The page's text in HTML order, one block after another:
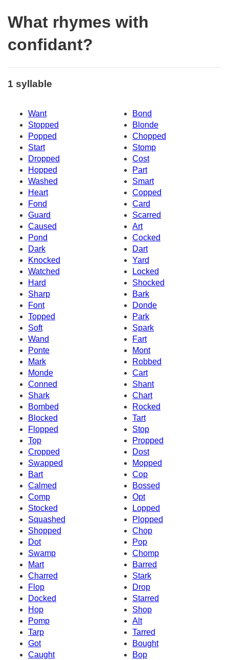
What rhymes with
confidant?
1 syllable
Want
Bond
Stopped
Blonde
Popped
Chopped
Start
Stomp
Dropped
Cost
Hopped
Part
Washed
Smart
Heart
Copped
Fond
Card
Guard
Scarred
Caused
Art
Pond
Cocked
Dark
Dart
Knocked
Yard
Watched
Locked
Hard
Shocked
Sharp
Bark
Font
Donde
Topped
Park
Soft
Spark
Wand
Fart
Ponte
Mont
Mark
Robbed
Monde
Cart
Conned
Shant
Shark
Chart
Bombed
Rocked
Blocked
Tart
Flopped
Stop
Top
Propped
Cropped
Dost
Swapped
Mopped
Bart
Cop
Calmed
Bossed
Comp
Opt
Stocked
Lopped
Squashed
Plopped
Shopped
Chop
Dot
Pop
Swamp
Chomp
Mart
Barred
Charred
Stark
Flop
Drop
Docked
Starred
Hop
Shop
Pomp
Alt
Tarp
Tarred
Got
Bought
Caught
Bop